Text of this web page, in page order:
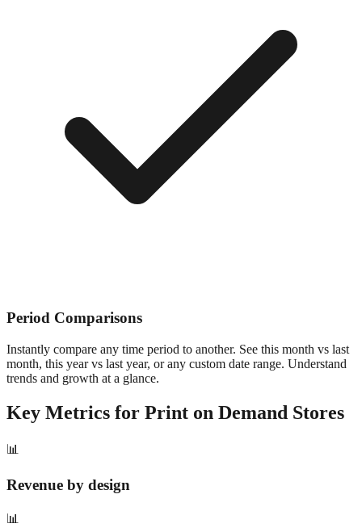
Period Comparisons
Instantly compare any time period to another. See this month vs last
month, this year vs last year, or any custom date range. Understand
trends and growth at a glance.
Key Metrics for Print on Demand Stores
📊
Revenue by design
📊